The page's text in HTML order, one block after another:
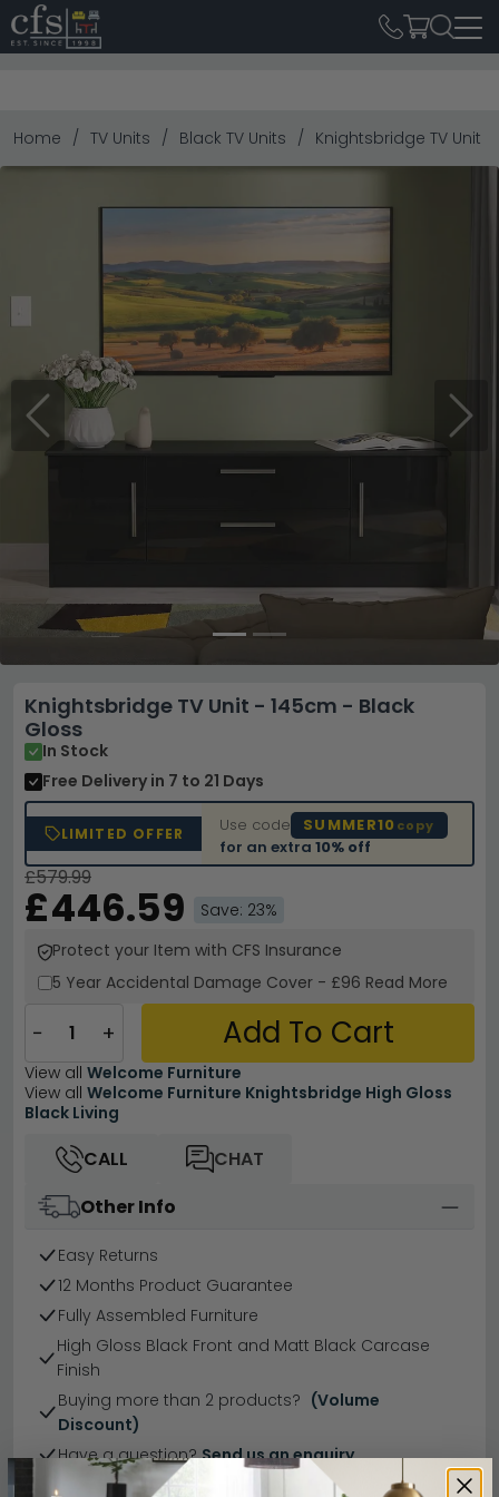
Home TV Units Black TV Units Knightsbridge TV Unit
Previous Next
Knightsbridge TV Unit - 145cm - Black
Gloss
In Stock
Free Delivery in 7 to 21 Days
LIMITED OFFER Use code SUMMER10 copy
for an extra10% off
£579.99
£446.59
Save: 23%
Protect your Item with CFS Insurance
5 Year Accidental Damage Cover - £96 Read More
− + Add To Cart
View all Welcome Furniture
View all Welcome Furniture Knightsbridge High Gloss
Black Living
CALL
CHAT
Other Info
Easy Returns
12 Months Product Guarantee
Fully Assembled Furniture
High Gloss Black Front and Matt Black Carcase
Finish
Buying more than 2 products? (Volume
Discount)
Have a question? Send us an enquiry.